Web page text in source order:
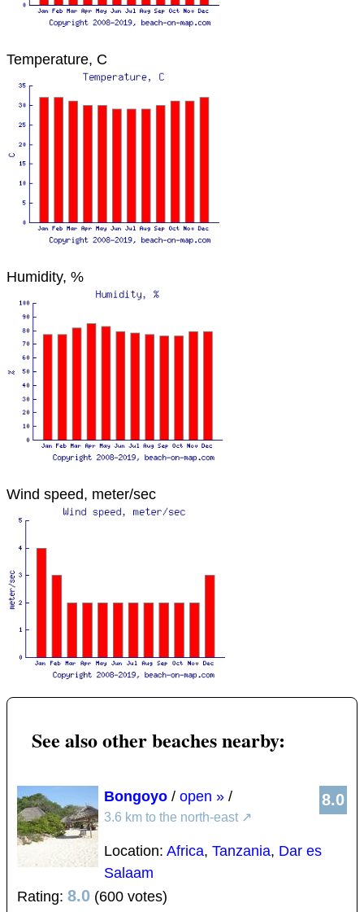
Temperature, C
Humidity, %
Wind speed, meter/sec
See also other beaches nearby:
8.0
Bongoyo / open » /
3.6 km to the north-east ↗
Location: Africa, Tanzania, Dar es
Salaam
Rating: 8.0 (600 votes)